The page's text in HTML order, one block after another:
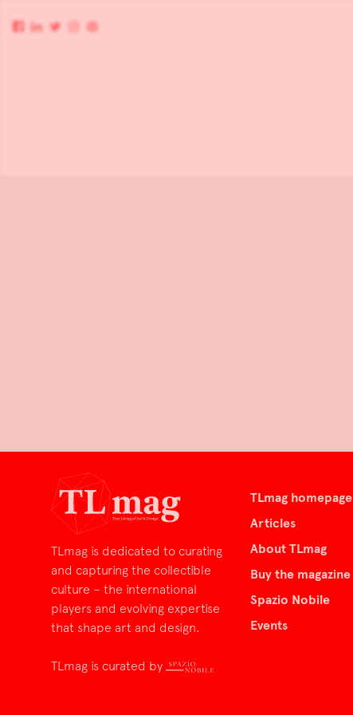
TLmag is dedicated to curating
and capturing the collectible
culture – the international
players and evolving expertise
that shape art and design.
TLmag is curated by
TLmag homepage
Articles
About TLmag
Buy the magazine
Spazio Nobile
Events